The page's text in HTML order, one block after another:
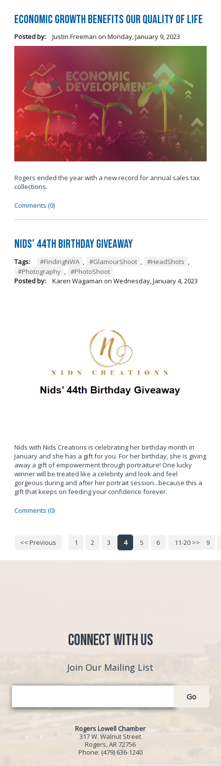
Economic Growth Benefits our Quality of Life
Posted by: Justin Freeman on Monday, January 9, 2023
Rogers ended the year with a new record for annual sales tax
collections.
Comments (0)
Nids’ 44th Birthday Giveaway
Tags: #FindingNWA , #GlamourShoot , #HeadShots ,
#Photography , #PhotoShoot
Posted by:
Karen Wagaman on Wednesday, January 4, 2023
Nids with Nids Creations is celebrating her birthday month in
January and she has a gift for you. For her birthday, she is giving
away a gift of empowerment through portraiture! One lucky
winner will be treated like a celebrity and look and feel
gorgeous during and after her portrait session...because this a
gift that keeps on feeding your confidence forever.
Comments (0)
11-20 >>
<< Previous 1 2 3 4 5 6 7 8 9
Connect with Us
Join Our Mailing List
Go
Rogers Lowell Chamber
317 W. Walnut Street
Rogers, AR 72756
Phone: (479) 636-1240